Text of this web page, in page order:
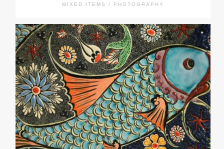
MIXED ITEMS / PHOTOGRAPHY